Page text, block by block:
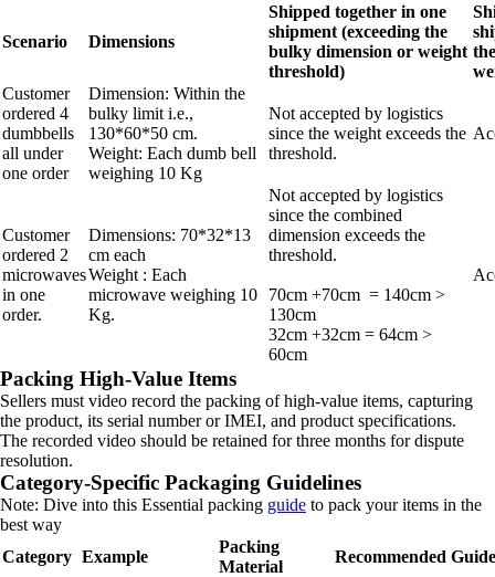
Scenario Dimensions
Shipped together in one
shipment (exceeding the
bulky dimension or weight
threshold)
Customer
ordered 4
dumbbells
all under
one order
Dimension: Within the
bulky limit i.e.,
130*60*50 cm.
Weight: Each dumb bell
weighing 10 Kg
Not accepted by logistics
since the weight exceeds the
threshold.
Customer
ordered 2
microwaves
in one
order.
Dimensions: 70*32*13
cm each
Weight : Each
microwave weighing 10
Kg.
Not accepted by logistics
since the combined
dimension exceeds the
threshold.
70cm +70cm = 140cm >
130cm
32cm +32cm = 64cm >
60cm
Packing High-Value Items
Sellers must video record the packing of high-value items, capturing
the product, its serial number or IMEI, and product specifications.
The recorded video should be retained for three months for dispute
resolution.
Category-Specific Packaging Guidelines
Note: Dive into this Essential packing guide to pack your items in the
best way
Category Example
Packing
Material
Recommended